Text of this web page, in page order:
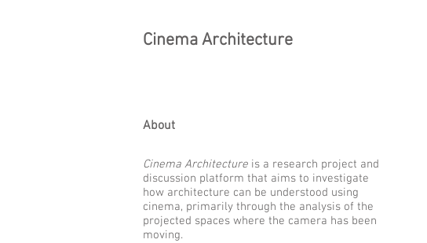
Cinema Architecture
About
Cinema Architecture is a research project and
discussion platform that aims to investigate
how architecture can be understood using
cinema, primarily through the analysis of the
projected spaces where the camera has been
moving.